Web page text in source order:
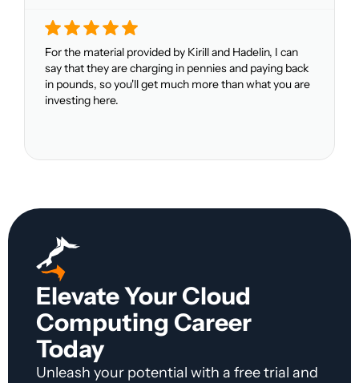
For the material provided by Kirill and Hadelin, I can
say that they are charging in pennies and paying back
in pounds, so you'll get much more than what you are
investing here.
Elevate Your Cloud
Computing Career
Today
Unleash your potential with a free trial and